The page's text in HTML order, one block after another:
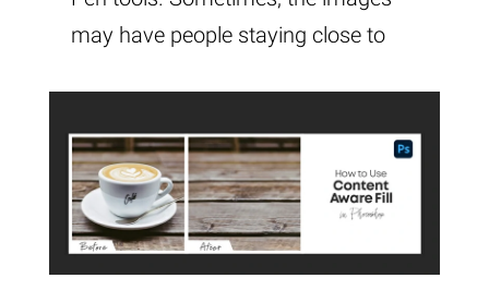
may have people staying close to